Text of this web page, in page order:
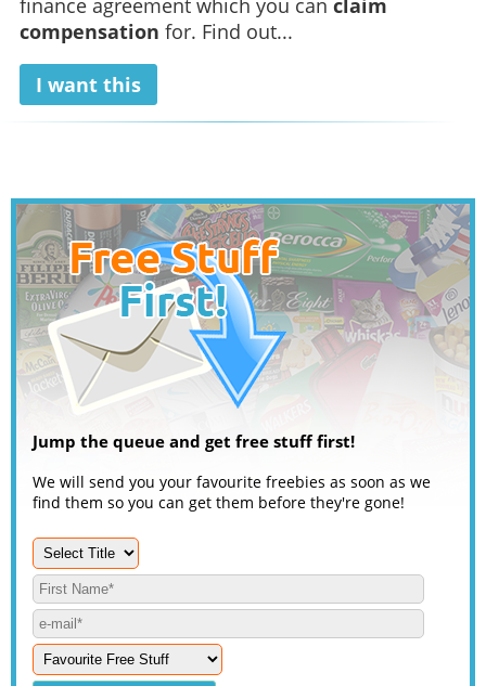
compensation for. Find out...
I want this
Jump the queue and get free stuff first!
We will send you your favourite freebies as soon as we
find them so you can get them before they're gone!